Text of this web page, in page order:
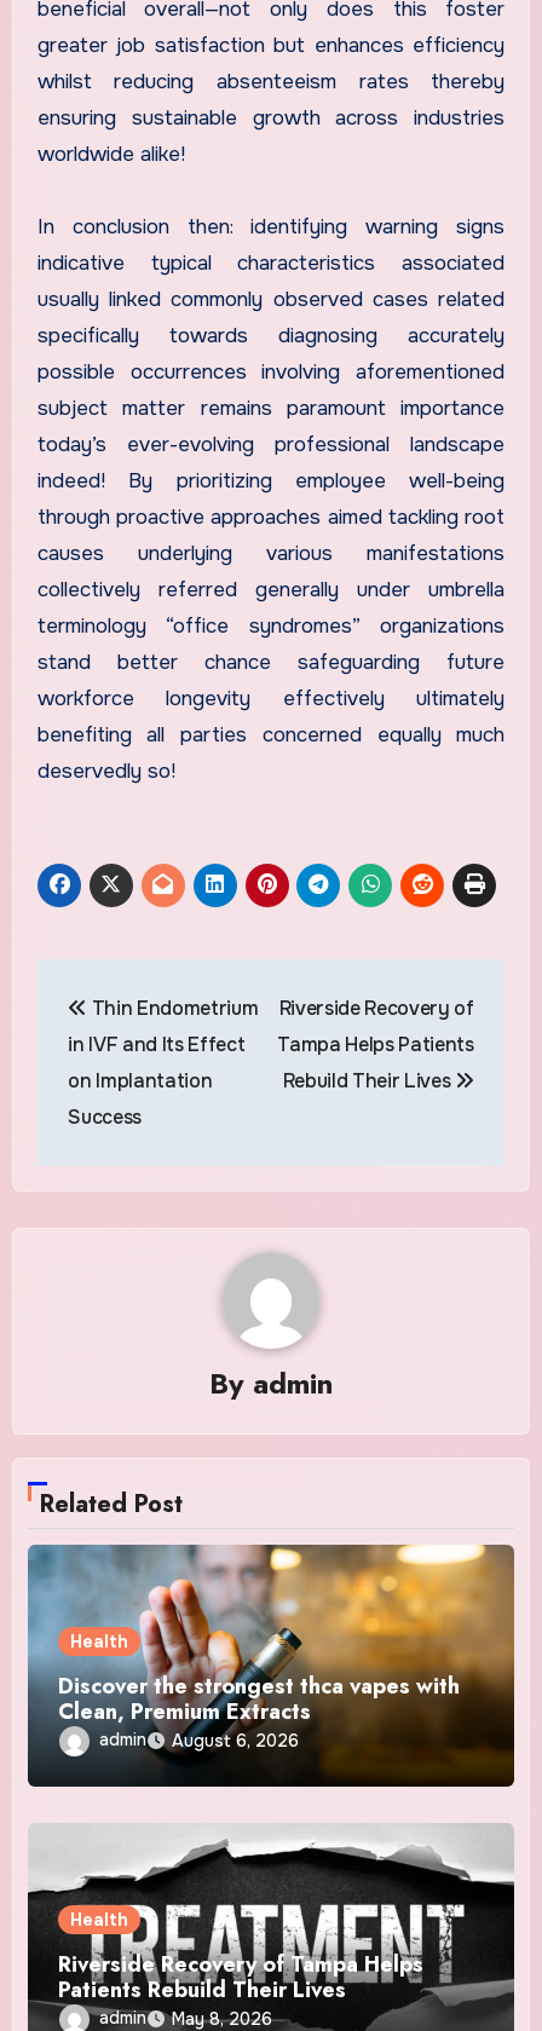
beneficial overall—not only does this foster
greater job satisfaction but enhances efficiency
whilst reducing absenteeism rates thereby
ensuring sustainable growth across industries
worldwide alike!
In conclusion then: identifying warning signs
indicative typical characteristics associated
usually linked commonly observed cases related
specifically towards diagnosing accurately
possible occurrences involving aforementioned
subject matter remains paramount importance
today’s ever-evolving professional landscape
indeed! By prioritizing employee well-being
through proactive approaches aimed tackling root
causes underlying various manifestations
collectively referred generally under umbrella
terminology “office syndromes” organizations
stand better chance safeguarding future
workforce longevity effectively ultimately
benefiting all parties concerned equally much
deservedly so!
navigation
Thin Endometrium
in IVF and Its Effect
on Implantation
Success
Riverside Recovery of
Tampa Helps Patients
Rebuild Their Lives
By admin
Related Post
Health
Discover the strongest thca vapes with
Clean, Premium Extracts
admin August 6, 2026
Health
Riverside Recovery of Tampa Helps
Patients Rebuild Their Lives
admin May 8, 2026